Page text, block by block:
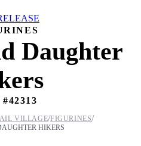
Daughter
#42313
VILLAGE/FIGURINES/
HIKERS